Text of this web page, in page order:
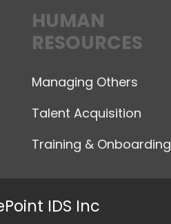
HUMAN
RESOURCES
Managing Others
Talent Acquisition
Training & Onboarding
IDS Inc